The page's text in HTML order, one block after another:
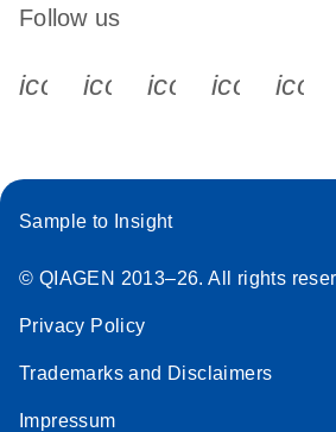
Follow us
icon_0340_cc_gen_x-s
Sample to Insight
© QIAGEN 2013–26. All rights
Privacy Policy
Trademarks and Disclaimers
Impressum